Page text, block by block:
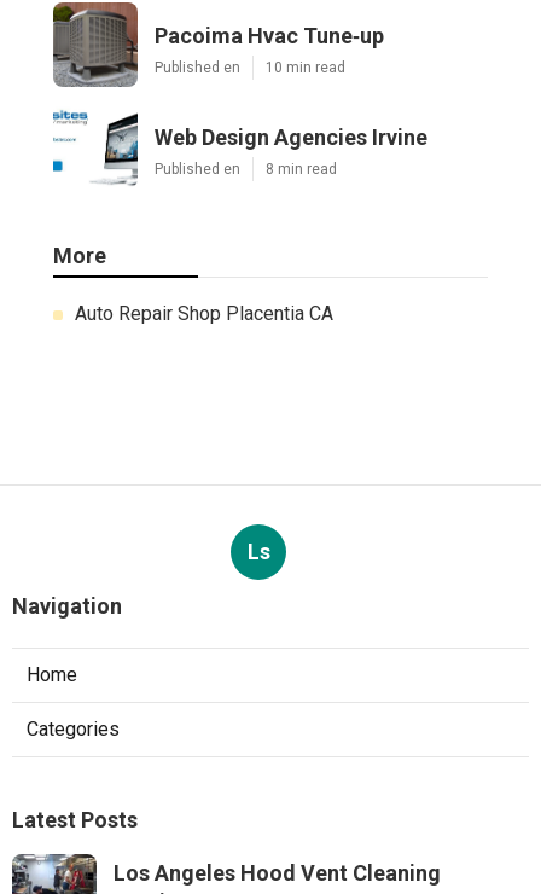
Pacoima Hvac Tune‑up
Published en 10 min read
Web Design Agencies Irvine
Published en 8 min read
More
Auto Repair Shop Placentia CA
Ls
Navigation
Home
Categories
Latest Posts
Los Angeles Hood Vent Cleaning